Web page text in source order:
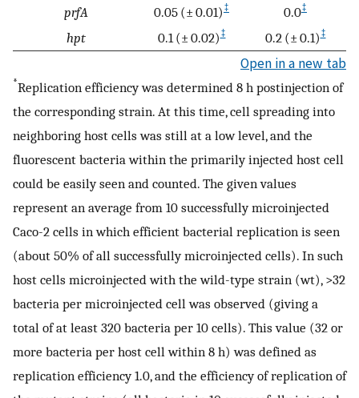
prfA
0.05 (± 0.01) ‡ 0.0‡
hpt 0.1 (± 0.02)‡ 0.2 (± 0.1)‡
Open in a new tab
*Replication efficiency was determined 8 h postinjection of
the corresponding strain. At this time, cell spreading into
neighboring host cells was still at a low level, and the
fluorescent bacteria within the primarily injected host cell
could be easily seen and counted. The given values
represent an average from 10 successfully microinjected
Caco-2 cells in which efficient bacterial replication is seen
(about 50% of all successfully microinjected cells). In such
host cells microinjected with the wild-type strain (wt), >32
bacteria per microinjected cell was observed (giving a
total of at least 320 bacteria per 10 cells). This value (32 or
more bacteria per host cell within 8 h) was defined as
replication efficiency 1.0, and the efficiency of replication of